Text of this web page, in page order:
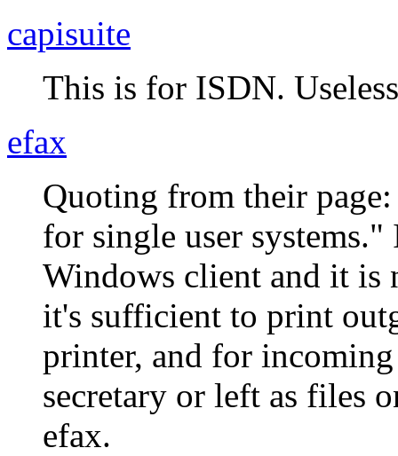
capisuite
This is for ISDN.
efax
Quoting from their
for single user systems.
Windows client and it is
it's sufficient to print
printer, and for
secretary or left as files
efax.